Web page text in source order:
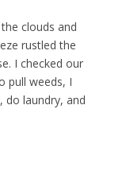
clouds and
rustled the
I checked our
pull weeds, I
do laundry, and